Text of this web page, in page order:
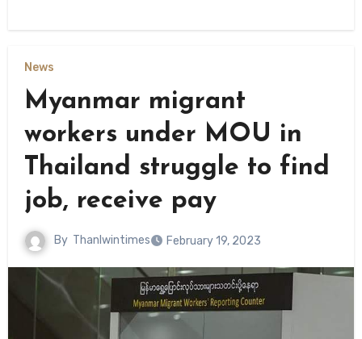
News
Myanmar migrant
workers under MOU in
Thailand struggle to find
job, receive pay
By Thanlwintimes February 19, 2023